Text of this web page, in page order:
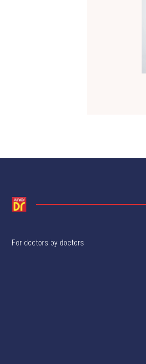
For doctors by doctors